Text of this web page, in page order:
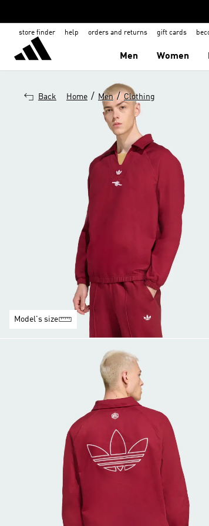
store finder help orders and returns gift cards
Men Women
Back Home / Men / Clothing
Model's size